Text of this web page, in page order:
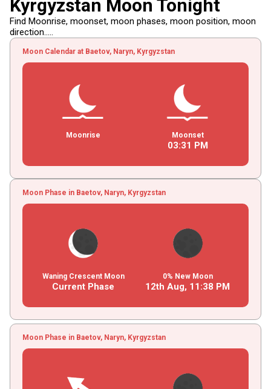
Kyrgyzstan Moon Tonight
Find Moonrise, moonset, moon phases, moon position, moon
direction.....
Moon Calendar at Baetov, Naryn, Kyrgyzstan
Moonrise Moonset
03:31 PM
Moon Phase in Baetov, Naryn, Kyrgyzstan
Waning Crescent Moon
Current Phase
0% New Moon
12th Aug, 11 :38 PM
Moon Phase in Baetov, Naryn, Kyrgyzstan